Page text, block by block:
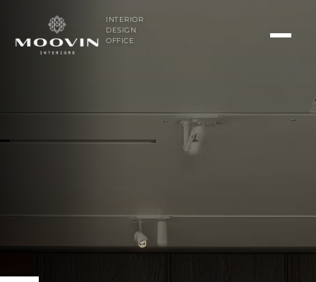
INTERIOR
DESIGN
OFFICE